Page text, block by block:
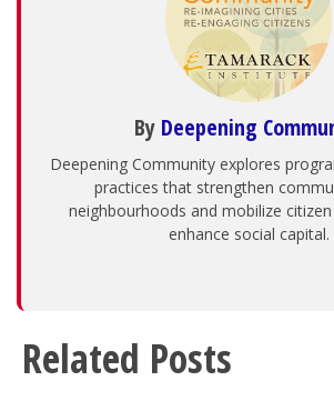
By Deepening
Deepening Community explores
practices that strengthen
neighbourhoods and mobilize
enhance social capital.
Related Posts